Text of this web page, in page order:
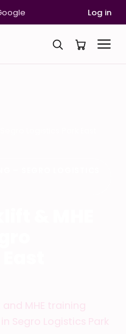
Log in
MHE training
Segro Logistics Park